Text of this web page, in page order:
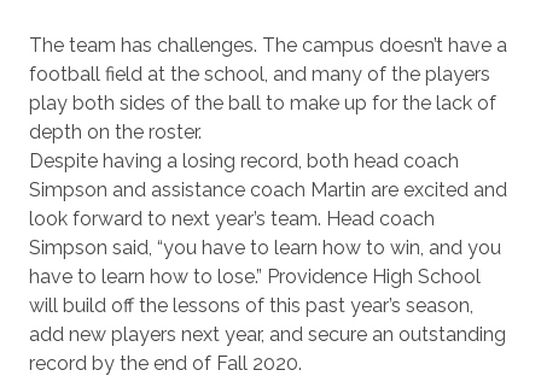
The team has challenges. The campus doesn’t have a
football field at the school, and many of the players
play both sides of the ball to make up for the lack of
depth on the roster.
Despite having a losing record, both head coach
Simpson and assistance coach Martin are excited and
look forward to next year’s team. Head coach
Simpson said, “you have to learn how to win, and you
have to learn how to lose.” Providence High School
will build off the lessons of this past year’s season,
add new players next year, and secure an outstanding
record by the end of Fall 2020.